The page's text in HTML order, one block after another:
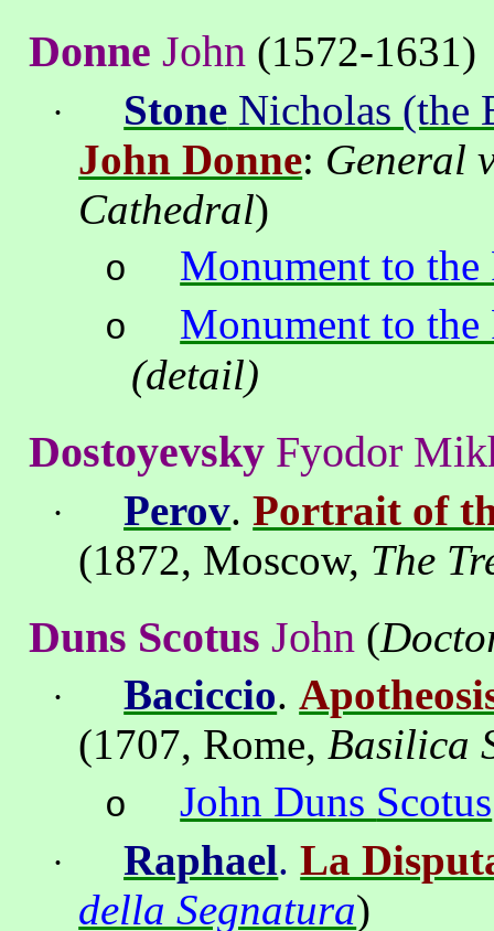
Donne John (1572-1631)
· Stone Nicholas (the
John Donne: General
Cathedral)
o Monument to the
o
Monument to the
(detail)
Dostoyevsky Fyodor
· Perov. Portrait of
(1872, Moscow, The
Duns Scotus John (
· Baciccio.
(1707, Rome, Basilica
o John Duns Scotus
· Raphael.La
della Segnatura)